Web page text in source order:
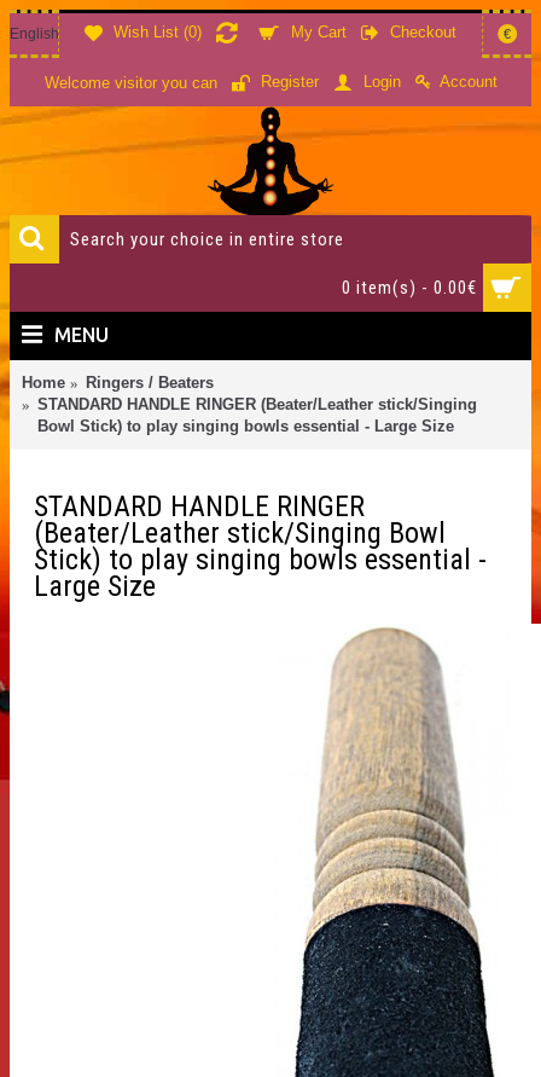
Wish List (0) My Cart Checkout
English €
Welcome visitor you can Register Login Account
0 item(s) - 0.00€
MENU
Home
Ringers / Beaters
STANDARD HANDLE RINGER (Beater/Leather stick/Singing
Bowl Stick) to play singing bowls essential - Large Size
STANDARD HANDLE RINGER
(Beater/Leather stick/Singing Bowl
Stick) to play singing bowls essential -
Large Size